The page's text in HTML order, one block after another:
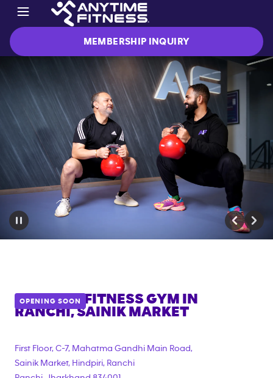
MEMBERSHIP INQUIRY
OPENING SOON
ANYTIME FITNESS GYM IN
RANCHI, SAINIK MARKET
First Floor, C-7, Mahatma Gandhi Main Road,
Sainik Market, Hindpiri, Ranchi